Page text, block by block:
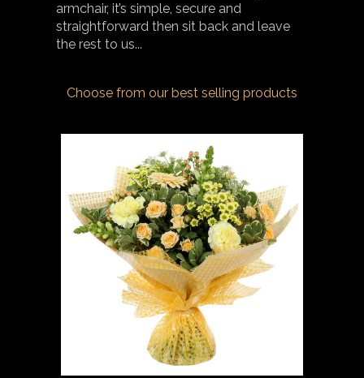
armchair, it’s simple, secure and
straightforward then sit back and leave
the rest to us...
Choose from our best selling products